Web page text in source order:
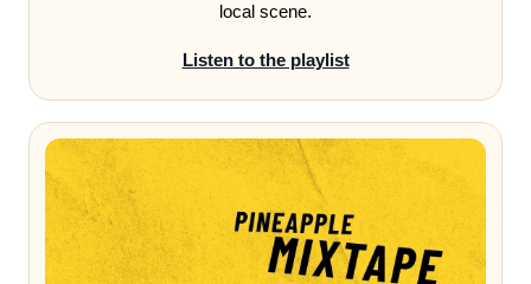
local scene.
Listen to the playlist